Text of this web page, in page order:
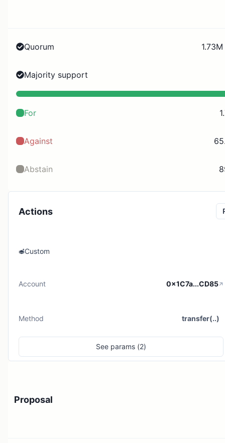
Quorum
Majority support
For
Against
Abstain
Actions
Custom
Account 0x1C7a...CD85
Method transfer(..)
See params (2)
Proposal